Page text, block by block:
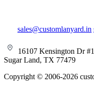
sales@customlanyard.in
16107 Kensington Dr
Sugar Land, TX 77479
Copyright © 2006-2026